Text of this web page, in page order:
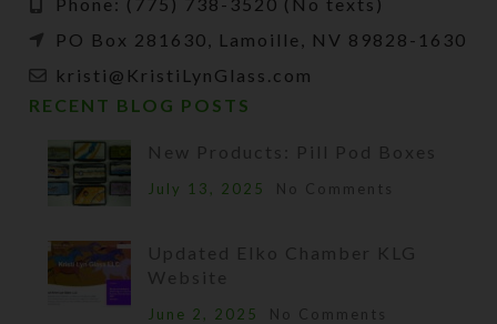
PO Box 281630, Lamoille, NV 89828-1630
kristi@KristiLynGlass.com
RECENT BLOG POSTS
New Products: Pill Pod Boxes
July 13, 2025 No Comments
Updated Elko Chamber KLG
Website
June 2, 2025 No Comments